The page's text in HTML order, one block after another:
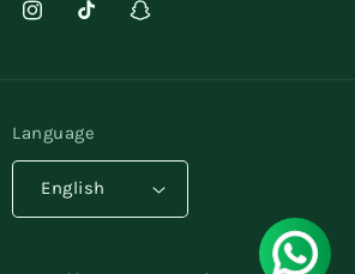
InstagramTikTokSnapchat
Language
English